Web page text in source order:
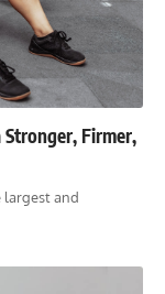
Firmer,
largest and